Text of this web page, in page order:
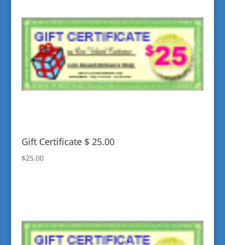
Gift Certificate $ 25.00
$25.00